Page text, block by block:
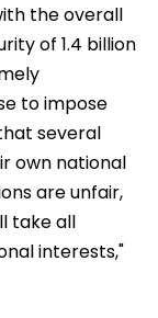
the overall
of 1.4 billion
to impose
several
own national
are unfair,
take all
interests,"